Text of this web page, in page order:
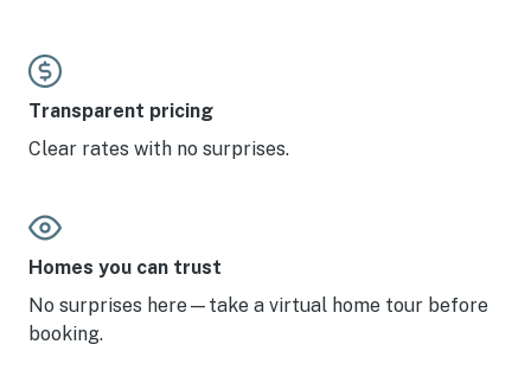
Transparent pricing
Clear rates with no surprises.
Homes you can trust
No surprises here—take a virtual home tour before
booking.